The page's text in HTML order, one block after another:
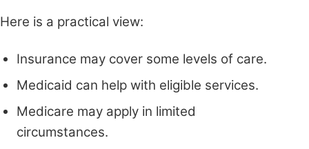
Here is a practical view:
Insurance may cover some levels of care.
Medicaid can help with eligible services.
Medicare may apply in limited
circumstances.